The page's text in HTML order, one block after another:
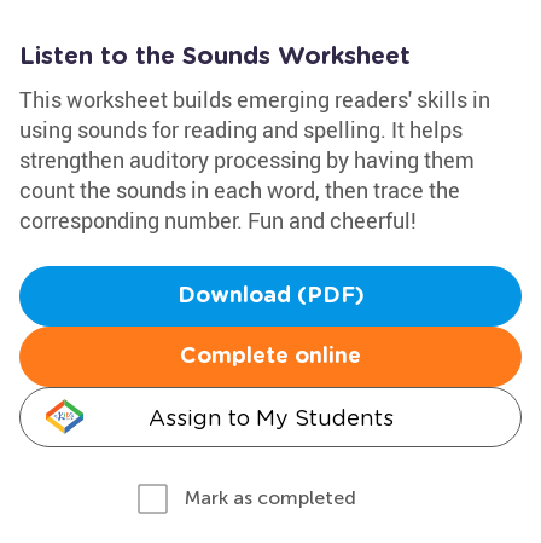
Listen to the Sounds Worksheet
This worksheet builds emerging readers' skills in
using sounds for reading and spelling. It helps
strengthen auditory processing by having them
count the sounds in each word, then trace the
corresponding number. Fun and cheerful!
Download (PDF)
Complete online
Assign to My Students
Mark as completed